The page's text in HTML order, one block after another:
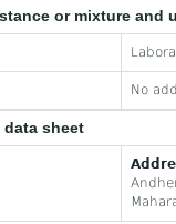
or mixture and
No
sheet